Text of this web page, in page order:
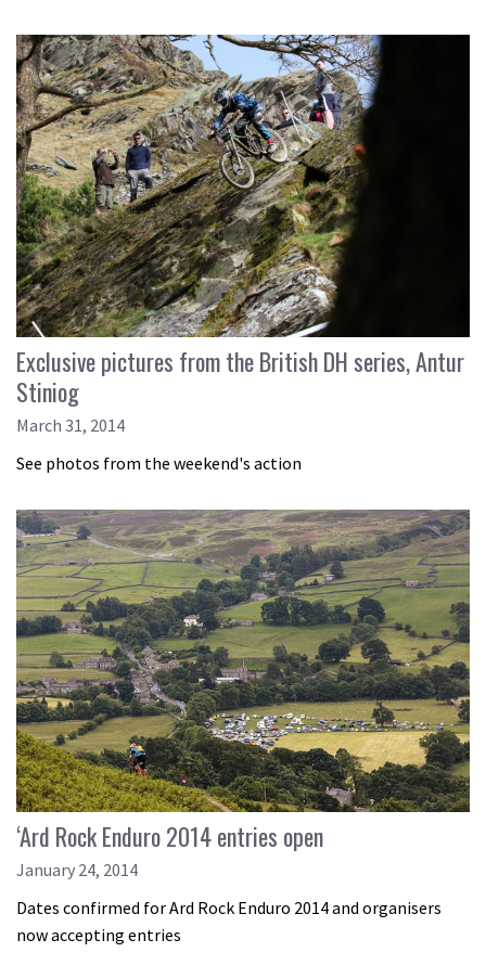
Exclusive pictures from the British DH series, Antur
Stiniog
March 31, 2014
See photos from the weekend's action
‘Ard Rock Enduro 2014 entries open
January 24, 2014
Dates confirmed for Ard Rock Enduro 2014 and organisers
now accepting entries